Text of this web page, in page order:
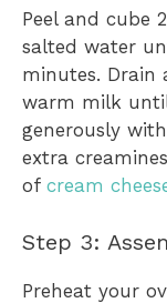
Peel and cube
salted water
minutes. Drain
warm milk
generously
extra
of cream
Step 3:
Preheat your